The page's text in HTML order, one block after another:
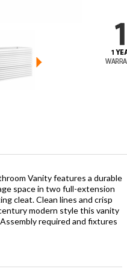
Vanity features a durable
space in two full-extension
cleat. Clean lines and crisp
modern style this vanity
required and fixtures